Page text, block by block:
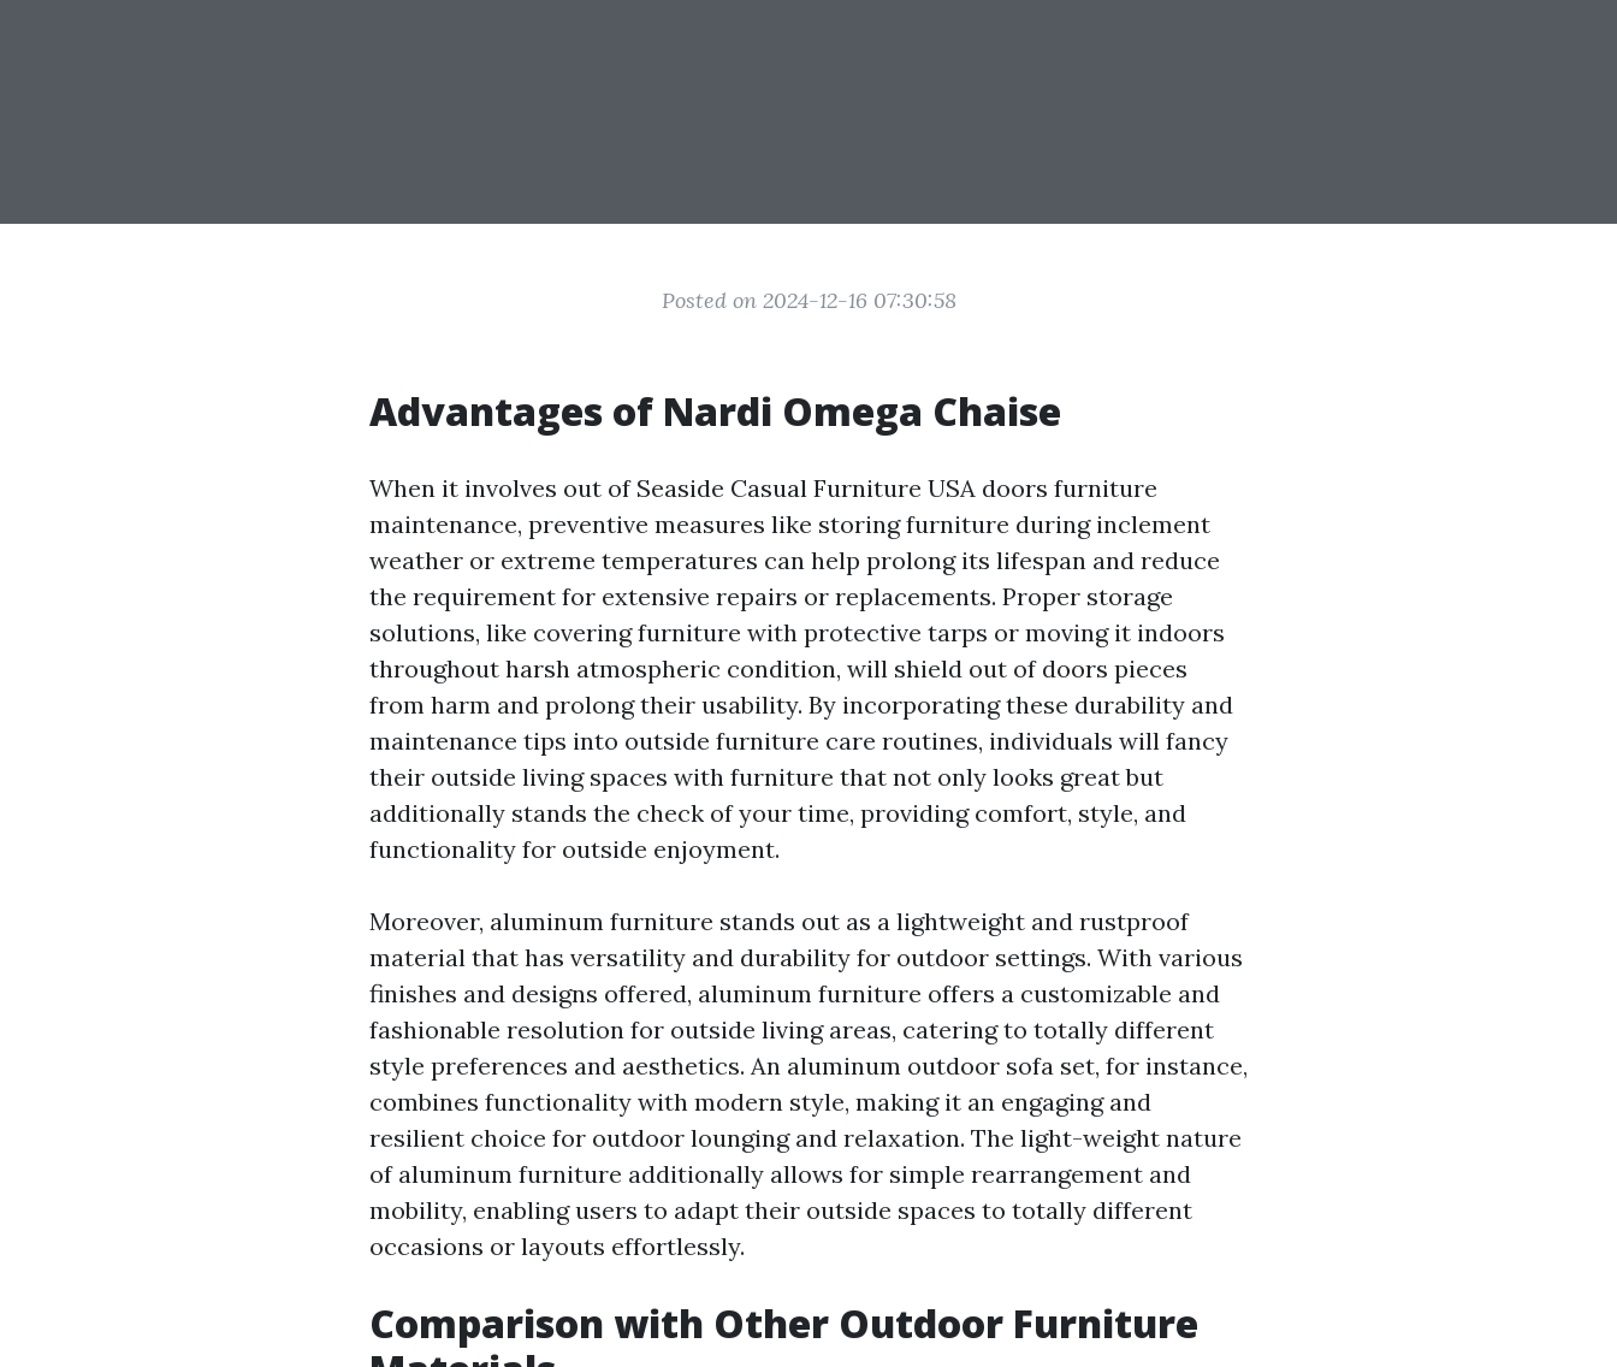
Posted on 2024-12-16 07:30:58
Advantages of Nardi Omega Chaise
When it involves out of Seaside Casual Furniture USA doors furniture
maintenance, preventive measures like storing furniture during inclement
weather or extreme temperatures can help prolong its lifespan and reduce
the requirement for extensive repairs or replacements. Proper storage
solutions, like covering furniture with protective tarps or moving it indoors
throughout harsh atmospheric condition, will shield out of doors pieces
from harm and prolong their usability. By incorporating these durability and
maintenance tips into outside furniture care routines, individuals will fancy
their outside living spaces with furniture that not only looks great but
additionally stands the check of your time, providing comfort, style, and
functionality for outside enjoyment.
Moreover, aluminum furniture stands out as a lightweight and rustproof
material that has versatility and durability for outdoor settings. With various
finishes and designs offered, aluminum furniture offers a customizable and
fashionable resolution for outside living areas, catering to totally different
style preferences and aesthetics. An aluminum outdoor sofa set, for instance,
combines functionality with modern style, making it an engaging and
resilient choice for outdoor lounging and relaxation. The light-weight nature
of aluminum furniture additionally allows for simple rearrangement and
mobility, enabling users to adapt their outside spaces to totally different
occasions or layouts effortlessly.
Comparison with Other Outdoor Furniture